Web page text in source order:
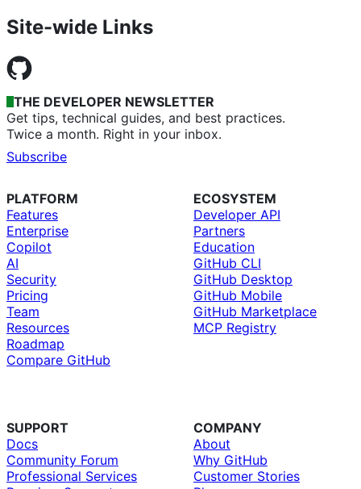
Site-wide Links
THE DEVELOPER NEWSLETTER
Get tips, technical guides, and best practices.
Twice a month. Right in your inbox.
Subscribe
PLATFORM
Features
Enterprise
Copilot
AI
Security
Pricing
Team
Resources
Roadmap
Compare GitHub
ECOSYSTEM
Developer API
Partners
Education
GitHub CLI
GitHub Desktop
GitHub Mobile
GitHub Marketplace
MCP Registry
SUPPORT
Docs
Community Forum
Professional Services
COMPANY
About
Why GitHub
Customer Stories